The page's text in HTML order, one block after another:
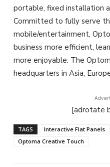
portable, fixed installation
Committed to fully serve
mobile/entertainment,
business more efficient,
more enjoyable. The
headquarters in Asia,
[adrotate
TAGS Interactive Flat Panels
Optoma Creative Touch